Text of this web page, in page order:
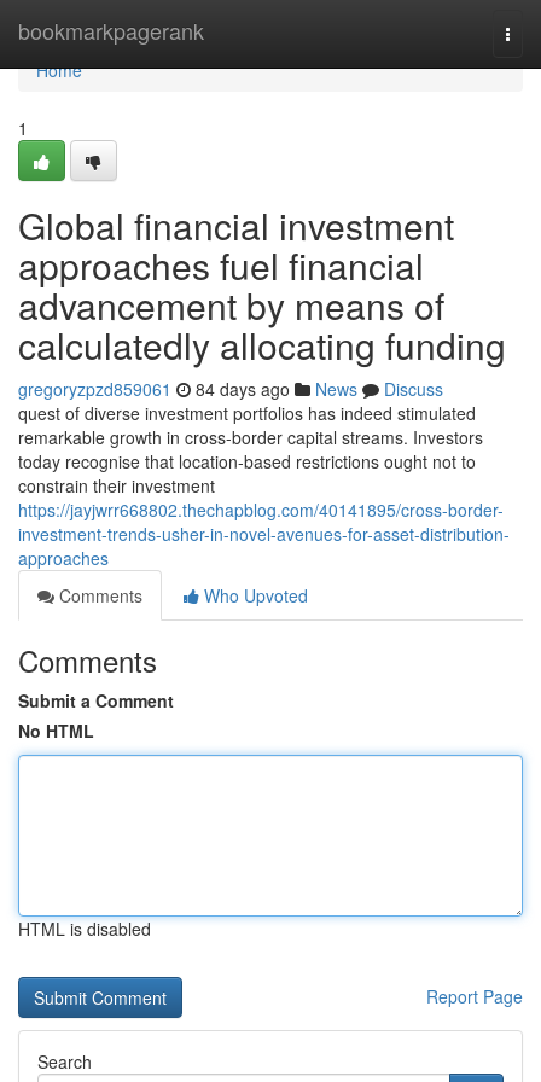
bookmarkpagerank
Home
Home
1
Global financial investment
approaches fuel financial
advancement by means of
calculatedly allocating funding
gregoryzpzd859061 84 days ago News
Discuss
quest of diverse investment portfolios has indeed stimulated
remarkable growth in cross-border capital streams. Investors
today recognise that location-based restrictions ought not to
constrain their investment
https://jayjwrr668802.thechapblog.com/40141895/cross-border-
investment-trends-usher-in-novel-avenues-for-asset-distribution-
approaches
Comments
Who Upvoted
Comments
Submit a Comment
No HTML
HTML is disabled
Report Page
Search